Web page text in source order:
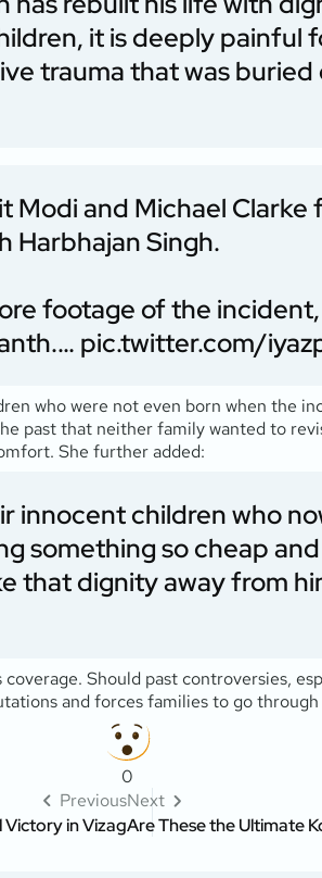
it is deeply
trauma that was
Modi and Michael Clarke
Harbhajan Singh.
footage of the
pic.twitter.com/
who were not even born when the
past that neither family wanted to
She further added:
innocent children who
something so cheap
that dignity away from
Should past controversies,
and forces families to go through
0
Previous
Victory in Vizag
Next
Are These the Ultimate